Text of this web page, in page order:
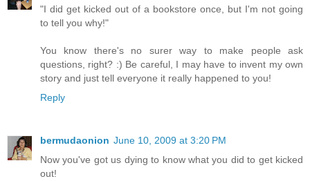
"I did get kicked out of a bookstore once, but I'm not going
to tell you why!"
You know there's no surer way to make people ask
questions, right? :) Be careful, I may have to invent my own
story and just tell everyone it really happened to you!
Reply
bermudaonion June 10, 2009 at 3:20 PM
Now you've got us dying to know what you did to get kicked
out!